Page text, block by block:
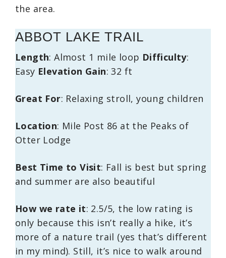
the area.
ABBOT LAKE TRAIL
Length: Almost 1 mile loop Difficulty:
Easy Elevation Gain: 32 ft
Great For: Relaxing stroll, young children
Location: Mile Post 86 at the Peaks of
Otter Lodge
Best Time to Visit: Fall is best but spring
and summer are also beautiful
How we rate it: 2.5/5, the low rating is
only because this isn’t really a hike, it’s
more of a nature trail (yes that’s different
in my mind). Still, it’s nice to walk around